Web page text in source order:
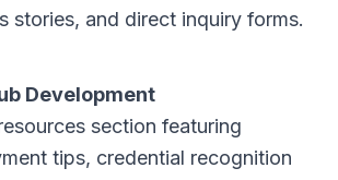
stories, and direct inquiry forms.
Development
section featuring
tips, credential recognition